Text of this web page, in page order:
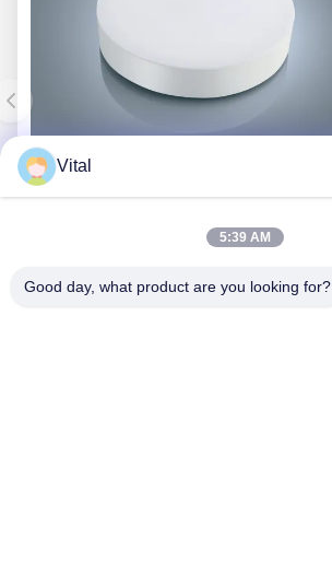
Get Best Price
Vital
5:39 AM
Good day, what product are you looking for?